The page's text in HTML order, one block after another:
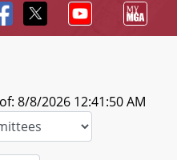
8/8/2026 12:41:50 AM